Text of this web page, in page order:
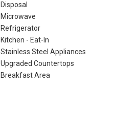
Disposal
Microwave
Refrigerator
Kitchen - Eat-In
Stainless Steel Appliances
Upgraded Countertops
Breakfast Area